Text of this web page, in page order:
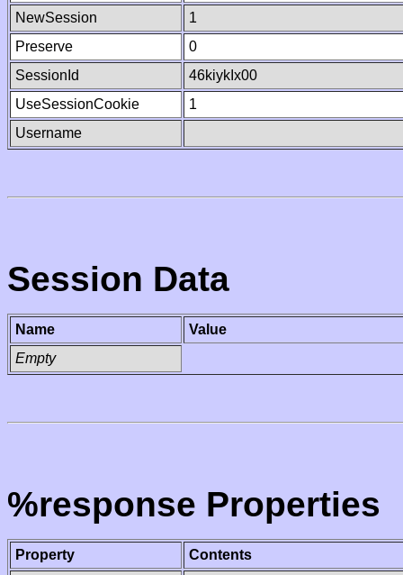
NewSession
1
Preserve
0
SessionId
46kiykIx00
UseSessionCookie
1
Username
Session Data
Name
Value
Empty
%response Properties
Property
Contents